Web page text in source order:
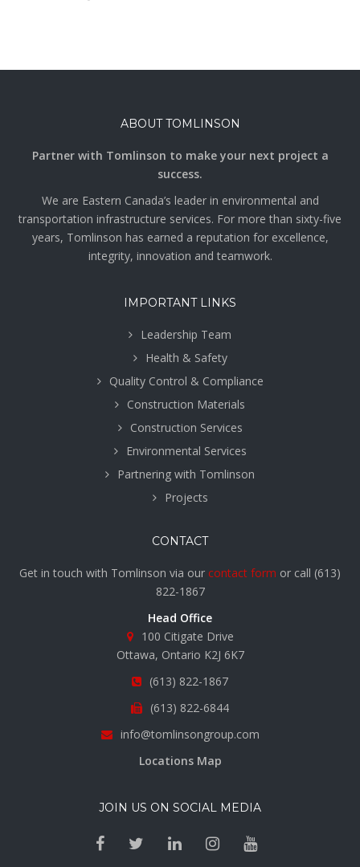
ABOUT TOMLINSON
Partner with Tomlinson to make your next project a
success.
We are Eastern Canada’s leader in environmental and
transportation infrastructure services. For more than sixty-five
years, Tomlinson has earned a reputation for excellence,
integrity, innovation and teamwork.
IMPORTANT LINKS
Leadership Team
Health & Safety
Quality Control & Compliance
Construction Materials
Construction Services
Environmental Services
Partnering with Tomlinson
Projects
CONTACT
Get in touch with Tomlinson via our contact form or call (613)
822-1867
Head Office
100 Citigate Drive
Ottawa, Ontario K2J 6K7
(613) 822-1867
(613) 822-6844
info@tomlinsongroup.com
Locations Map
JOIN US ON SOCIAL MEDIA